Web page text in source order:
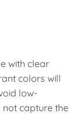
with clear
colors will
low-
capture the